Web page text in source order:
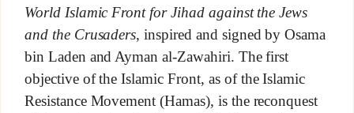
World Islamic Front for Jihad against the Jews
and the Crusaders, inspired and signed by Osama
bin Laden and Ayman al-Zawahiri. The first
objective of the Islamic Front, as of the Islamic
Resistance Movement (Hamas), is the reconquest